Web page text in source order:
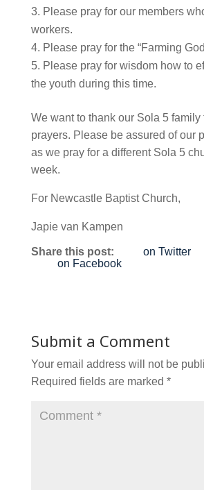
Please pray for our members
workers.
Please pray for the “Farming
Please pray for wisdom how to
the youth during this time.
We want to thank our Sola 5 family
prayers. Please be assured of our
as we pray for a different Sola 5
week.
For Newcastle Baptist Church,
Japie van Kampen
Share this post:
on Twitter
on Facebook
Submit a Comment
Your email address will not be
Required fields are marked *